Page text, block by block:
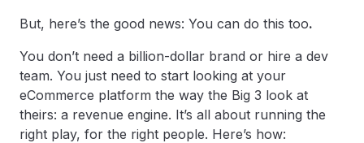
But, here’s the good news: You can do this too.
You don’t need a billion-dollar brand or hire a dev
team. You just need to start looking at your
eCommerce platform the way the Big 3 look at
theirs: a revenue engine. It’s all about running the
right play, for the right people. Here’s how: